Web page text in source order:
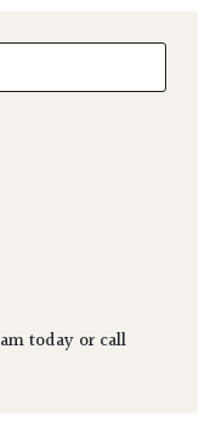
quantity
today or call